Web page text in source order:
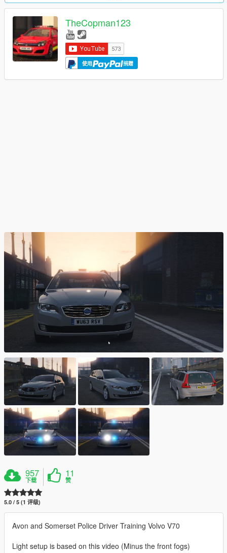
TheCopman123
使用 捐赠
957
下载
11
赞
5.0 / 5 (1 评级)
Avon and Somerset Police Driver Training Volvo V70
Light setup is based on this video (Minus the front fogs)